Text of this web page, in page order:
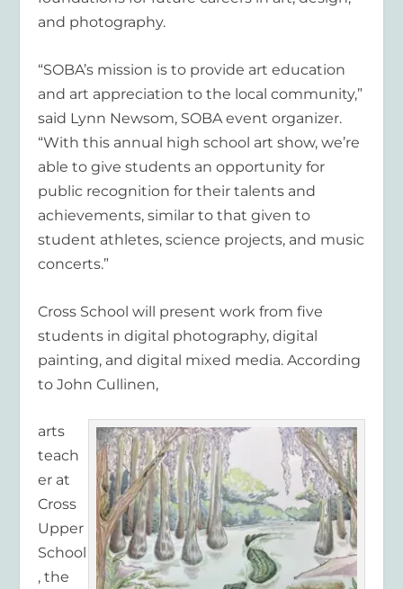
and photography.
“SOBA’s mission is to provide art education
and art appreciation to the local community,”
said Lynn Newsom, SOBA event organizer.
“With this annual high school art show, we’re
able to give students an opportunity for
public recognition for their talents and
achievements, similar to that given to
student athletes, science projects, and music
concerts.”
Cross School will present work from five
students in digital photography, digital
painting, and digital mixed media. According
to John Cullinen,
arts
teach
er at
Cross
Upper
School
, the